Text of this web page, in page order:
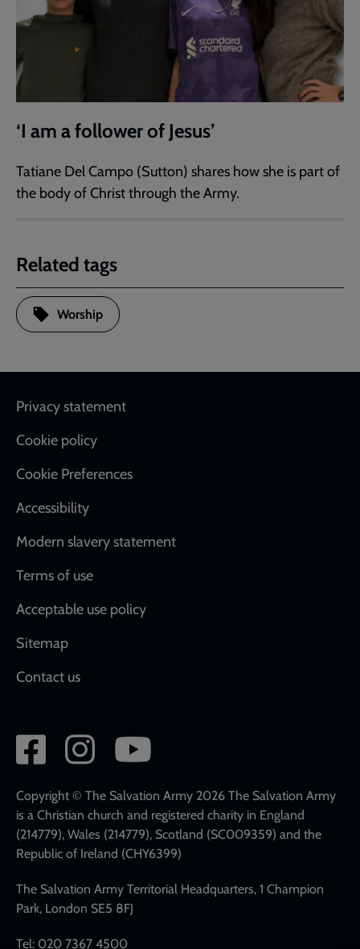
‘I am a follower of Jesus’
Tatiane Del Campo (Sutton) shares how she is part of
the body of Christ through the Army.
Related tags
Worship
Footer
Privacy statement
Cookie policy
Cookie Preferences
Accessibility
Modern slavery statement
Terms of use
Acceptable use policy
Sitemap
Contact us
Social
network
links
Copyright © The Salvation Army 2026 The Salvation Army
is a Christian church and registered charity in England
(214779), Wales (214779), Scotland (SC009359) and the
Republic of Ireland (CHY6399)
The Salvation Army Territorial Headquarters, 1 Champion
Park, London SE5 8FJ
Tel: 020 7367 4500